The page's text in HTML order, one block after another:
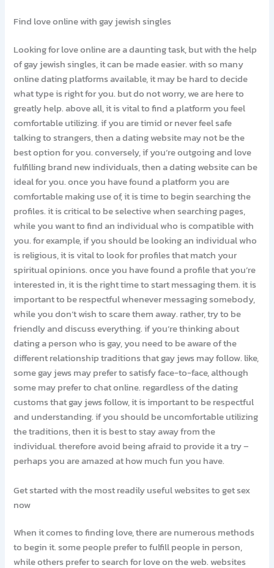
Find love online with gay jewish singles
Looking for love online are a daunting task, but with the help
of gay jewish singles, it can be made easier. with so many
online dating platforms available, it may be hard to decide
what type is right for you. but do not worry, we are here to
greatly help. above all, it is vital to find a platform you feel
comfortable utilizing. if you are timid or never feel safe
talking to strangers, then a dating website may not be the
best option for you. conversely, if you’re outgoing and love
fulfilling brand new individuals, then a dating website can be
ideal for you. once you have found a platform you are
comfortable making use of, it is time to begin searching the
profiles. it is critical to be selective when searching pages,
while you want to find an individual who is compatible with
you. for example, if you should be looking an individual who
is religious, it is vital to look for profiles that match your
spiritual opinions. once you have found a profile that you’re
interested in, it is the right time to start messaging them. it is
important to be respectful whenever messaging somebody,
while you don’t wish to scare them away. rather, try to be
friendly and discuss everything. if you’re thinking about
dating a person who is gay, you need to be aware of the
different relationship traditions that gay jews may follow. like,
some gay jews may prefer to satisfy face-to-face, although
some may prefer to chat online. regardless of the dating
customs that gay jews follow, it is important to be respectful
and understanding. if you should be uncomfortable utilizing
the traditions, then it is best to stay away from the
individual. therefore avoid being afraid to provide it a try –
perhaps you are amazed at how much fun you have.
Get started with the most readily useful websites to get sex
now
When it comes to finding love, there are numerous methods
to begin it. some people prefer to fulfill people in person,
while others prefer to search for love on the web. websites